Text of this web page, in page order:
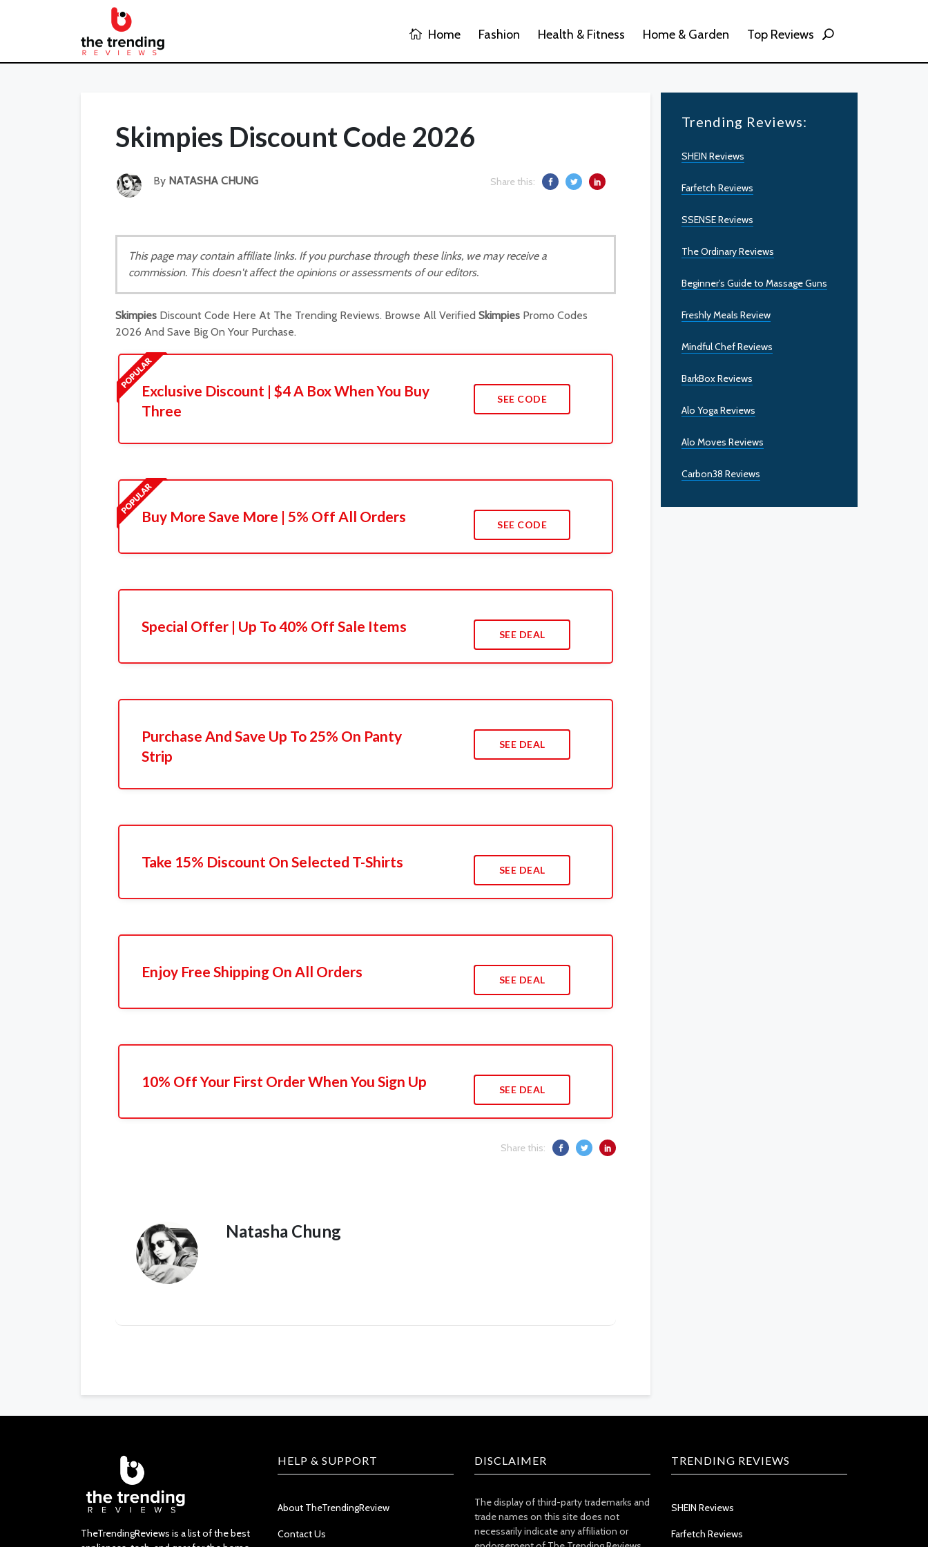
Home Fashion Health & Fitness Home & Garden Top Reviews
Skimpies Discount Code 2026
By NATASHA CHUNG Share this:
This page may contain affiliate links. If you purchase through these links, we may receive a
commission. This doesn't affect the opinions or assessments of our editors.
Skimpies Discount Code Here At The Trending Reviews. Browse All Verified Skimpies Promo Codes
2026 And Save Big On Your Purchase.
Exclusive Discount | $4 A Box When You Buy
Three
SEE CODE
Buy More Save More | 5% Off All Orders SEE CODE
Special Offer | Up To 40% Off Sale Items SEE DEAL
Purchase And Save Up To 25% On Panty
Strip
SEE DEAL
Take 15% Discount On Selected T-Shirts SEE DEAL
Enjoy Free Shipping On All Orders SEE DEAL
10% Off Your First Order When You Sign Up SEE DEAL
Share this:
Natasha Chung
Trending Reviews:
SHEIN Reviews
Farfetch Reviews
SSENSE Reviews
The Ordinary Reviews
Beginner’s Guide to Massage Guns
Freshly Meals Review
Mindful Chef Reviews
BarkBox Reviews
Alo Yoga Reviews
Alo Moves Reviews
Carbon38 Reviews
TheTrendingReviews is a list of the best
HELP & SUPPORT
About TheTrendingReview
Contact Us
DISCLAIMER
The display of third-party trademarks and
trade names on this site does not
necessarily indicate any affiliation or
TRENDING REVIEWS
SHEIN Reviews
Farfetch Reviews